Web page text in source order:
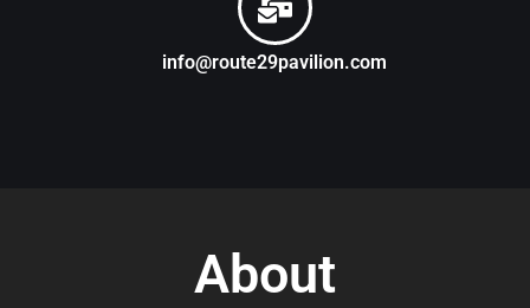
info@route29pavilion.com
About